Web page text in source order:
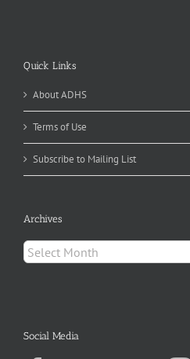
Quick Links
About ADHS
Terms of Use
Subscribe to Mailing List
Archives
Archives
Social Media